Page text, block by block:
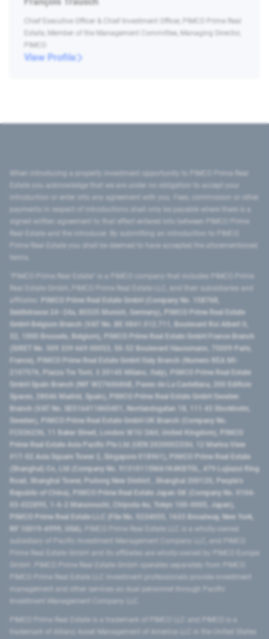
Chief Executive Officer & Chief Investment Officer, PIMCO Prime Real
Estate, Member of the Management Committee, Managing Director,
PIMCO
View Profile
introduction or enter into any agreement with you. Fees, commission or other
signed written agreement to that effect entered into between PIMCO Prime
Prime Real Estate you shall be deemed to have accepted the aforementioned
PIMCO Prime Real Estate GmbH (Company No. 158768,
Seidlstrasse 24–24a, 80335 Munich, Germany), PIMCO Prime Real Estate
GmbH Belgium Branch (VAT No. BE 0841.512.711, Boulevard Roi Albert II,
32, 1000 Brussels, Belgium), PIMCO Prime Real Estate GmbH France Branch
(SIRET No. 509 339 669 00053, 50-52 Boulevard Haussmann, 75009 Paris,
France), PIMCO Prime Real Estate GmbH Italy Branch (Numero REA MI-
2107576, Piazza Tre Torri, 3 20145 Milano, Italy), PIMCO Prime Real Estate
GmbH Spain Branch (NIF W2760686B, Paseo de La Castellana, 200 Edificio
Spaces, 28046 Madrid, Spain), PIMCO Prime Real Estate GmbH Sweden
Branch (VAT No. SE516411865401, Norrlandsgatan 18, 111 43 Stockholm,
Sweden), PIMCO Prime Real Estate GmbH UK Branch (Company No.
FC036236, 11 Baker Street, London W1U 3AH, United Kingdom), PIMCO
Prime Real Estate Asia Pacific Pte Ltd (UEN 202000233H, 12 Marina View
#17-02 Asia Square Tower 2, Singapore 018961), PIMCO Prime Real Estate
(Shanghai) Co, Ltd (Company No. 91310115MA1K4KBT0L, 479 Lujiazui Ring
Road​, Shanghai Tower, Pudong New District ​, Shanghai 200120​, People’s
Republic of China​), PIMCO Prime Real Estate Japan GK (Company No. 0104-
03-022895, 1-6-2 Marunouchi, Chiyoda-ku, Tokyo 100-0005, Japan),
PIMCO Prime Real Estate LLC (File No. 5234055, 1633 Broadway, New York,